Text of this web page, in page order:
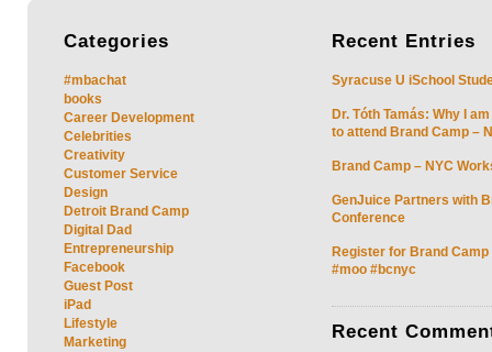
Categories
#mbachat
books
Career Development
Celebrities
Creativity
Customer Service
Design
Detroit Brand Camp
Digital Dad
Entrepreneurship
Facebook
Guest Post
iPad
Lifestyle
Marketing
Recent Entries
Syracuse U iSchool
Dr. Tóth Tamás: Why I
to attend Brand Camp –
Brand Camp – NYC
GenJuice Partners with
Conference
Register for Brand Camp
#moo #bcnyc
Recent